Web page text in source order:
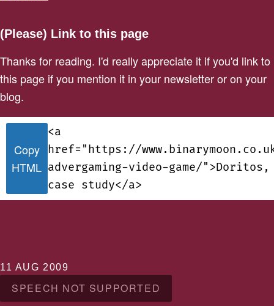
11 AUG 2009
SPEECH NOT SUPPORTED
(Please) Link to this page
Thanks for reading. I'd really appreciate it if you'd link to
this page if you mention it in your newsletter or on your
blog.
Copy
HTML
<a
href="https://
advergaming-video-game/">Doritos,
case study</a>